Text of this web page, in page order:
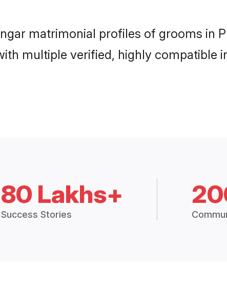
matrimonial profiles of grooms in
multiple verified, highly compatible
80 Lakhs+
Success Stories